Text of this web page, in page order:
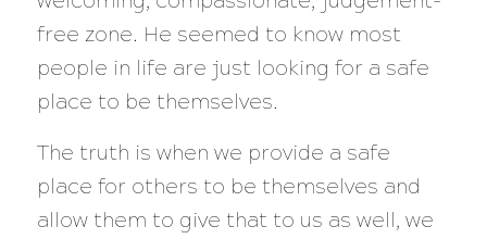
free zone. He seemed to know most
people in life are just looking for a safe
place to be themselves.
The truth is when we provide a safe
place for others to be themselves and
allow them to give that to us as well, we